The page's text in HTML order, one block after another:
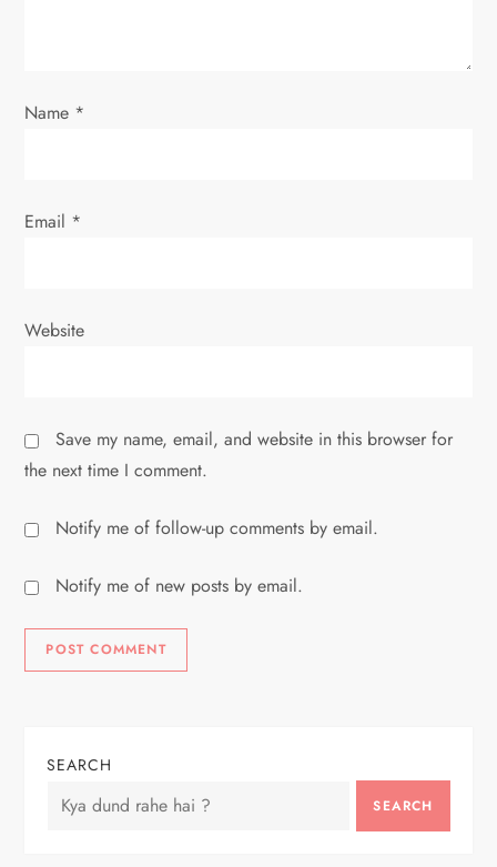
o
Name *
Email *
Website
Save my name, email, and website in this browser for
the next time I comment.
Notify me of follow-up comments by email.
Notify me of new posts by email.
SEARCH
SEARCH